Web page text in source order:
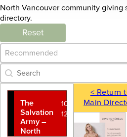
North Vancouver community giving
directory.
Reset
Category Archive - Sort
Sort content
Category Archive - Search
Search content
The
Salvation
Army –
North
105 West
12th Street
< Return
Main